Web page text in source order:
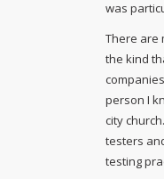
was
There are
the kind
person I
city
testers
testing